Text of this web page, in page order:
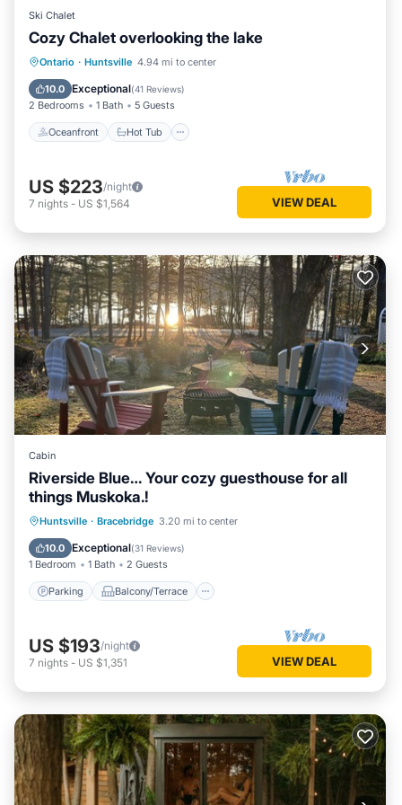
Ski Chalet
Cozy Chalet overlooking the lake
Ontario · Huntsville 4.94 mi to center
10.0 Exceptional(41 Reviews)
2 Bedrooms 1 Bath 5 Guests
Oceanfront Hot Tub
Oceanfront Hot Tub
Pool
US $223/night
7 nights - US $1,564 VIEW DEAL
Cabin
Riverside Blue… Your cozy guesthouse for all
things Muskoka.!
Huntsville · Bracebridge 3.20 mi to center
10.0 Exceptional(31 Reviews)
1 Bedroom 1 Bath 2 Guests
Parking Balcony/Terrace
Parking Balcony/Terrace
Air Conditioner
US $193/night
7 nights - US $1,351 VIEW DEAL